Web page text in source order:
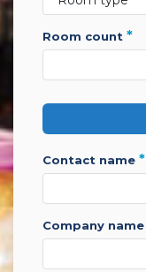
room count *
contact name *
company name